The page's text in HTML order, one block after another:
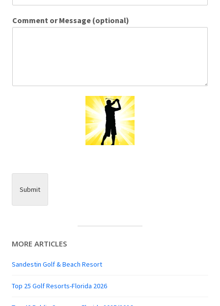
Comment or Message (optional)
Submit
MORE ARTICLES
Sandestin Golf & Beach Resort
Top 25 Golf Resorts-Florida 2026